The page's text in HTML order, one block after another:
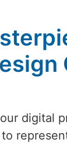
digital